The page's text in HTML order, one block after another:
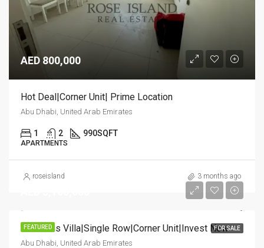
AED 800,000
Hot Deal|Corner Unit| Prime Location
Abu Dhabi, United Arab Emirates
1 2 990SQFT
APARTMENTS
roseisland 3 months ago
FEATURED FOR SALE
Luxurious Villa|Single Row|Corner Unit|Invest Now
Abu Dhabi, United Arab Emirates